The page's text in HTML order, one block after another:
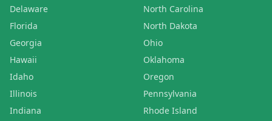
Delaware
Florida
Georgia
Hawaii
Idaho
Illinois
Indiana
North Carolina
North Dakota
Ohio
Oklahoma
Oregon
Pennsylvania
Rhode Island